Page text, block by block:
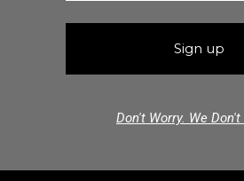
Don't Worry. We Don't